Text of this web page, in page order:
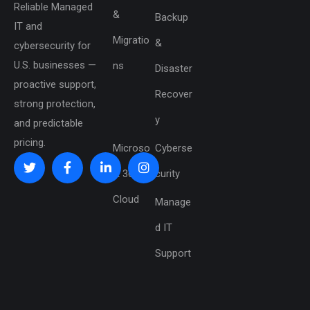
Reliable Managed
IT and
cybersecurity for
U.S. businesses —
proactive support,
strong protection,
and predictable
pricing.
&
Migratio
ns
Backup
&
Disaster
Recover
y
Microso
ft 365 &
Cloud
Cyberse
curity
Manage
d IT
Support